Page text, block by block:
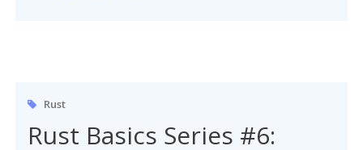
Rust
Rust Basics Series #6: